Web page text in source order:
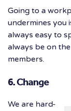
Going to a
undermines you
always easy to
always be on
members.
6. Change
We are hard-